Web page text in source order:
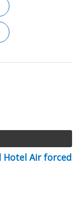
Hotel Air forced